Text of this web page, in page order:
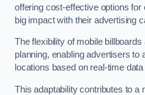
offering cost-effective options
big impact with their advertising
The flexibility of mobile
planning, enabling advertisers to
locations based on real-time
This adaptability contributes to a